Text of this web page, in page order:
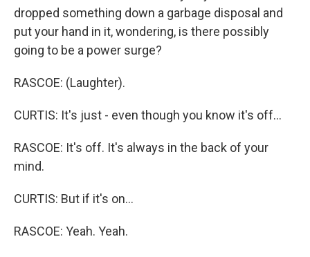
dropped something down a garbage disposal and
put your hand in it, wondering, is there possibly
going to be a power surge?
RASCOE: (Laughter).
CURTIS: It's just - even though you know it's off...
RASCOE: It's off. It's always in the back of your
mind.
CURTIS: But if it's on...
RASCOE: Yeah. Yeah.